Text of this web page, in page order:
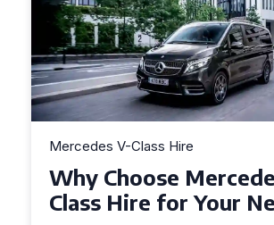
Mercedes V-Class Hire
Why Choose
Class Hire for Your